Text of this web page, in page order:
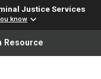
Justice Services
know
Resource